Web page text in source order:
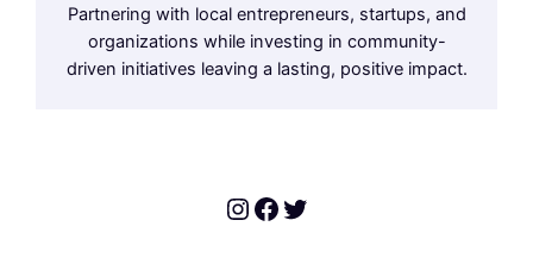
Partnering with local entrepreneurs, startups, and
organizations while investing in community-
driven initiatives leaving a lasting, positive impact.
Instagram
Facebook
Twitter